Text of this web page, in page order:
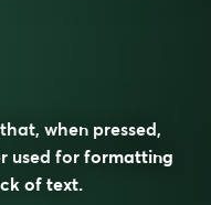
when pressed,
used for formatting
of text.